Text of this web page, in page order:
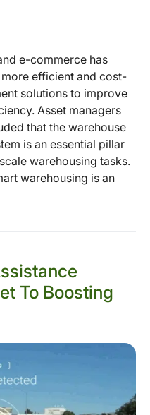
e-commerce has
efficient and cost-
solutions to improve
Asset managers
that the warehouse
is an essential pillar
warehousing tasks.
warehousing is an
To Boosting